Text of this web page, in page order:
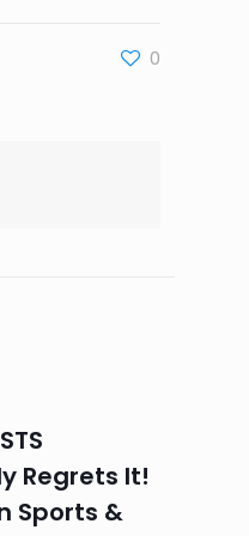
0
Regrets It!
Sports &